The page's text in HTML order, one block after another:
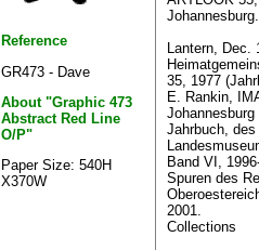
Reference
GR473 - Dave
About "Graphic 473
Abstract Red Line
O/P"
Paper Size: 540H
X370W
Johannesburg.
Lantern, Dec.
35, 1977
E. Rankin,
Johannesburg
Jahrbuch,
Band VI,
Spuren des
2001.
Collections